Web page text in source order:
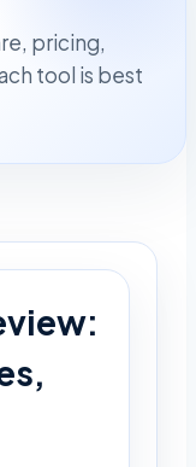
pricing,
tool is best